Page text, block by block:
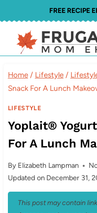
to
content
FREE RECIPE
Home / Lifestyle /
Snack For A Lunch
LIFESTYLE
Yoplait®
For A Lunch
By Elizabeth Lampman
Updated on December 31,
This post may contain